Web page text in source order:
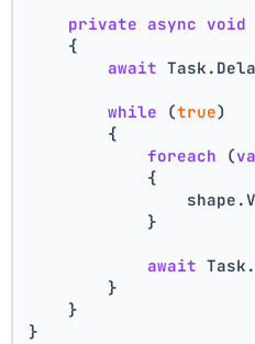
private async void
    {
await
while (true)
        {
foreach (
            {
            }
await
        }
    }
}